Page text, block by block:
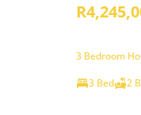
3 Bedroom
3 Bed
2